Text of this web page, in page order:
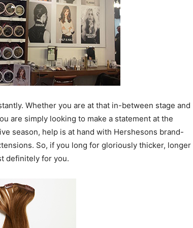
Whether you are at that in-between stage and
are simply looking to make a statement at the
season, help is at hand with Hershesons brand-
So, if you long for gloriously thicker, longer
definitely for you.